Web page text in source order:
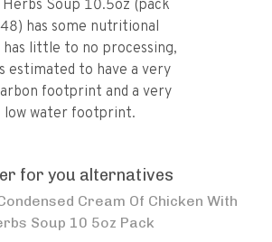
Herbs Soup 10.5oz (pack
has some nutritional
has little to no processing,
estimated to have a very
footprint and a very
low water footprint.
for you alternatives
Cream Of Chicken With
Soup 10 5oz Pack